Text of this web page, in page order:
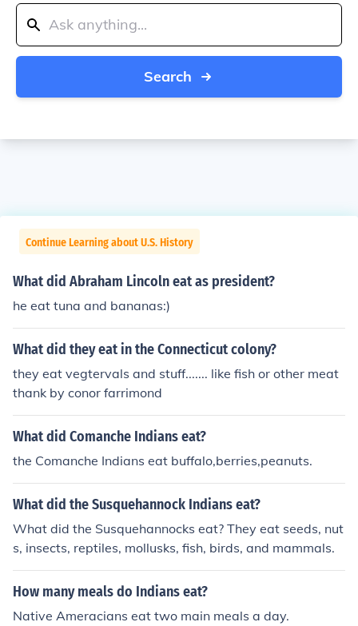
Search
Continue Learning about U.S. History
What did Abraham Lincoln eat as president?
he eat tuna and bananas:)
What did they eat in the Connecticut colony?
they eat vegtervals and stuff....... like fish or other meat
thank by conor farrimond
What did Comanche Indians eat?
the Comanche Indians eat buffalo,berries,peanuts.
What did the Susquehannock Indians eat?
What did the Susquehannocks eat? They eat seeds, nut
s, insects, reptiles, mollusks, fish, birds, and mammals.
How many meals do Indians eat?
Native Ameracians eat two main meals a day.